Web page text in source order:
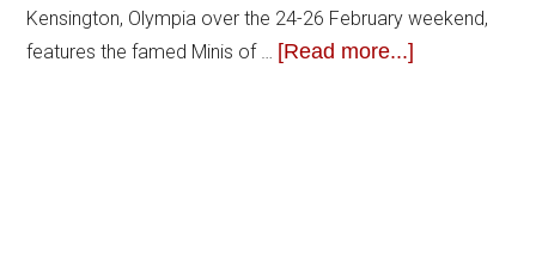
Kensington, Olympia over the 24-26 February weekend,
features the famed Minis of … [Read more...]